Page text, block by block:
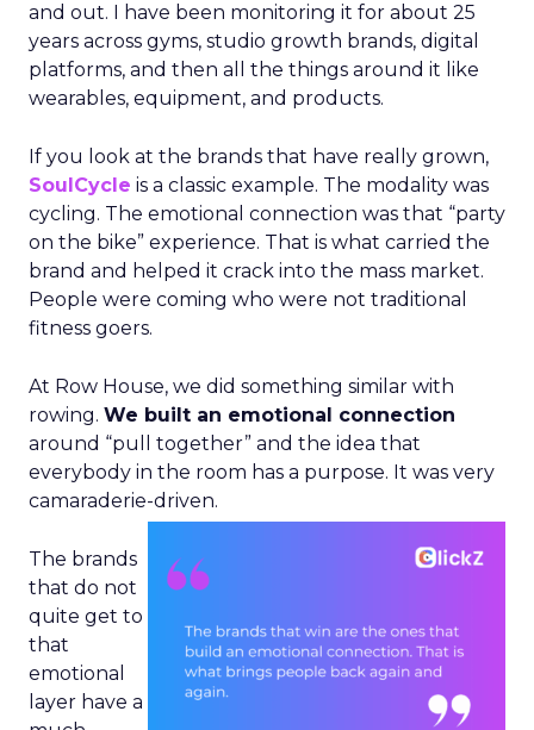
and out. I have been monitoring it for about 25
years across gyms, studio growth brands, digital
platforms, and then all the things around it like
wearables, equipment, and products.
If you look at the brands that have really grown,
SoulCycle is a classic example. The modality was
cycling. The emotional connection was that “party
on the bike” experience. That is what carried the
brand and helped it crack into the mass market.
People were coming who were not traditional
fitness goers.
At Row House, we did something similar with
rowing. We built an emotional connection
around “pull together” and the idea that
everybody in the room has a purpose. It was very
camaraderie-driven.
The brands
that do not
quite get to
that
emotional
layer have a